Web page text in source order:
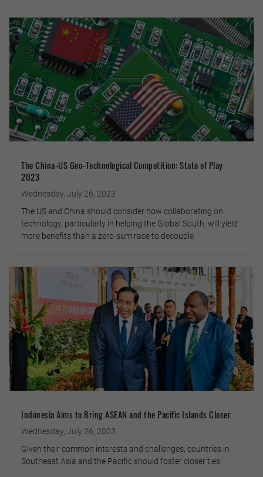
The China-US Geo-Technological Competition: State of Play
2023
Wednesday, July 26, 2023
The US and China should consider how collaborating on
technology, particularly in helping the Global South, will yield
more benefits than a zero-sum race to decouple
Indonesia Aims to Bring ASEAN and the Pacific Islands Closer
Wednesday, July 26, 2023
Given their common interests and challenges, countries in
Southeast Asia and the Pacific should foster closer ties